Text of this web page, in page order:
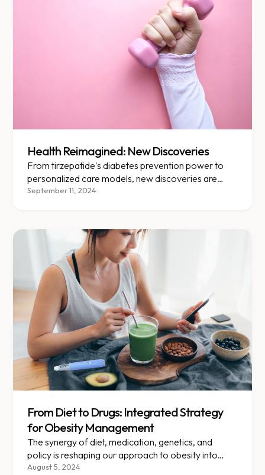
Health Reimagined: New Discoveries
From tirzepatide's diabetes prevention power to
personalized care models, new discoveries are
transforming obesity treatment.
September 11, 2024
From Diet to Drugs: Integrated Strategy
for Obesity Management
The synergy of diet, medication, genetics, and
policy is reshaping our approach to obesity into
something truly personalized.
August 5, 2024